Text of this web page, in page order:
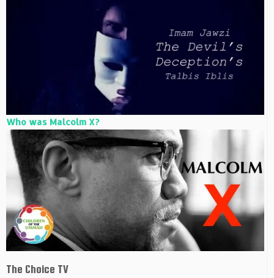
Who was Malcolm X?
The Choice TV